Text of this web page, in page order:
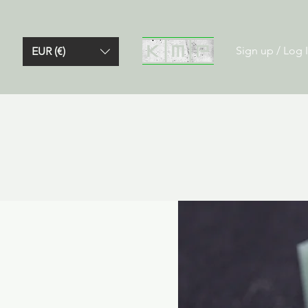
EUR (€) Sign up / Log